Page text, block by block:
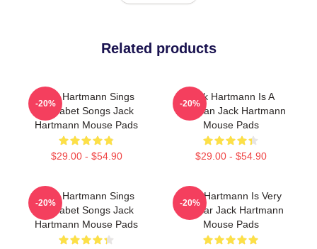
Related products
Jack Hartmann Sings
Alphabet Songs Jack
Hartmann Mouse Pads
$29.00 - $54.90
-20%
Jack Hartmann Is A
Musician Jack Hartmann
Mouse Pads
$29.00 - $54.90
-20%
Jack Hartmann Sings
Alphabet Songs Jack
Hartmann Mouse Pads
-20%
Jack Hartmann Is Very
Popular Jack Hartmann
Mouse Pads
-20%